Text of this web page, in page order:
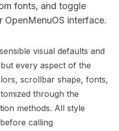
fonts, and toggle
OpenMenuOS interface.
index at:https://
available pages before
visual defaults and
every aspect of the
scrollbar shape, fonts,
through the
methods. All style
calling